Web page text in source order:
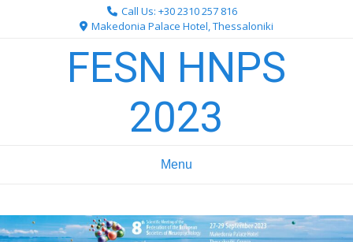
Call Us: +30 2310 257 816
Makedonia Palace Hotel, Thessaloniki
FESN HNPS
2023
Menu